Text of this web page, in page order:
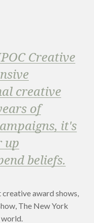
Creative
creative
of
it's
up
beliefs.
award shows,
The New York